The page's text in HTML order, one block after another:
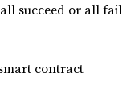
succeed or all fail
contract